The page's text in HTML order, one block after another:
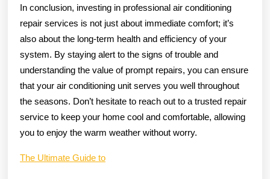
In conclusion, investing in professional air conditioning
repair services is not just about immediate comfort; it’s
also about the long-term health and efficiency of your
system. By staying alert to the signs of trouble and
understanding the value of prompt repairs, you can ensure
that your air conditioning unit serves you well throughout
the seasons. Don’t hesitate to reach out to a trusted repair
service to keep your home cool and comfortable, allowing
you to enjoy the warm weather without worry.
The Ultimate Guide to